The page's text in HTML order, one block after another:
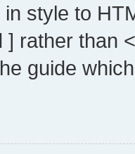
in style to
] rather than
guide